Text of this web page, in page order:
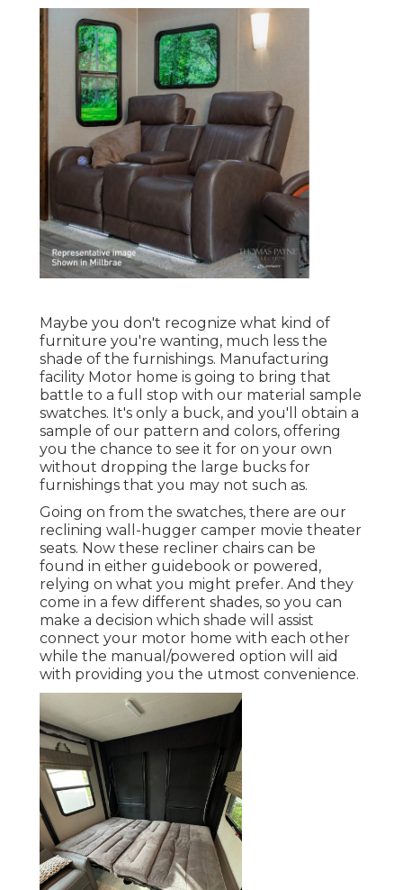
Maybe you don't recognize what kind of
furniture you're wanting, much less the
shade of the furnishings. Manufacturing
facility Motor home is going to bring that
battle to a full stop with our material sample
swatches. It's only a buck, and you'll obtain a
sample of our pattern and colors, offering
you the chance to see it for on your own
without dropping the large bucks for
furnishings that you may not such as.
Going on from the swatches, there are our
reclining wall-hugger camper movie theater
seats. Now these recliner chairs can be
found in either guidebook or powered,
relying on what you might prefer. And they
come in a few different shades, so you can
make a decision which shade will assist
connect your motor home with each other
while the manual/powered option will aid
with providing you the utmost convenience.